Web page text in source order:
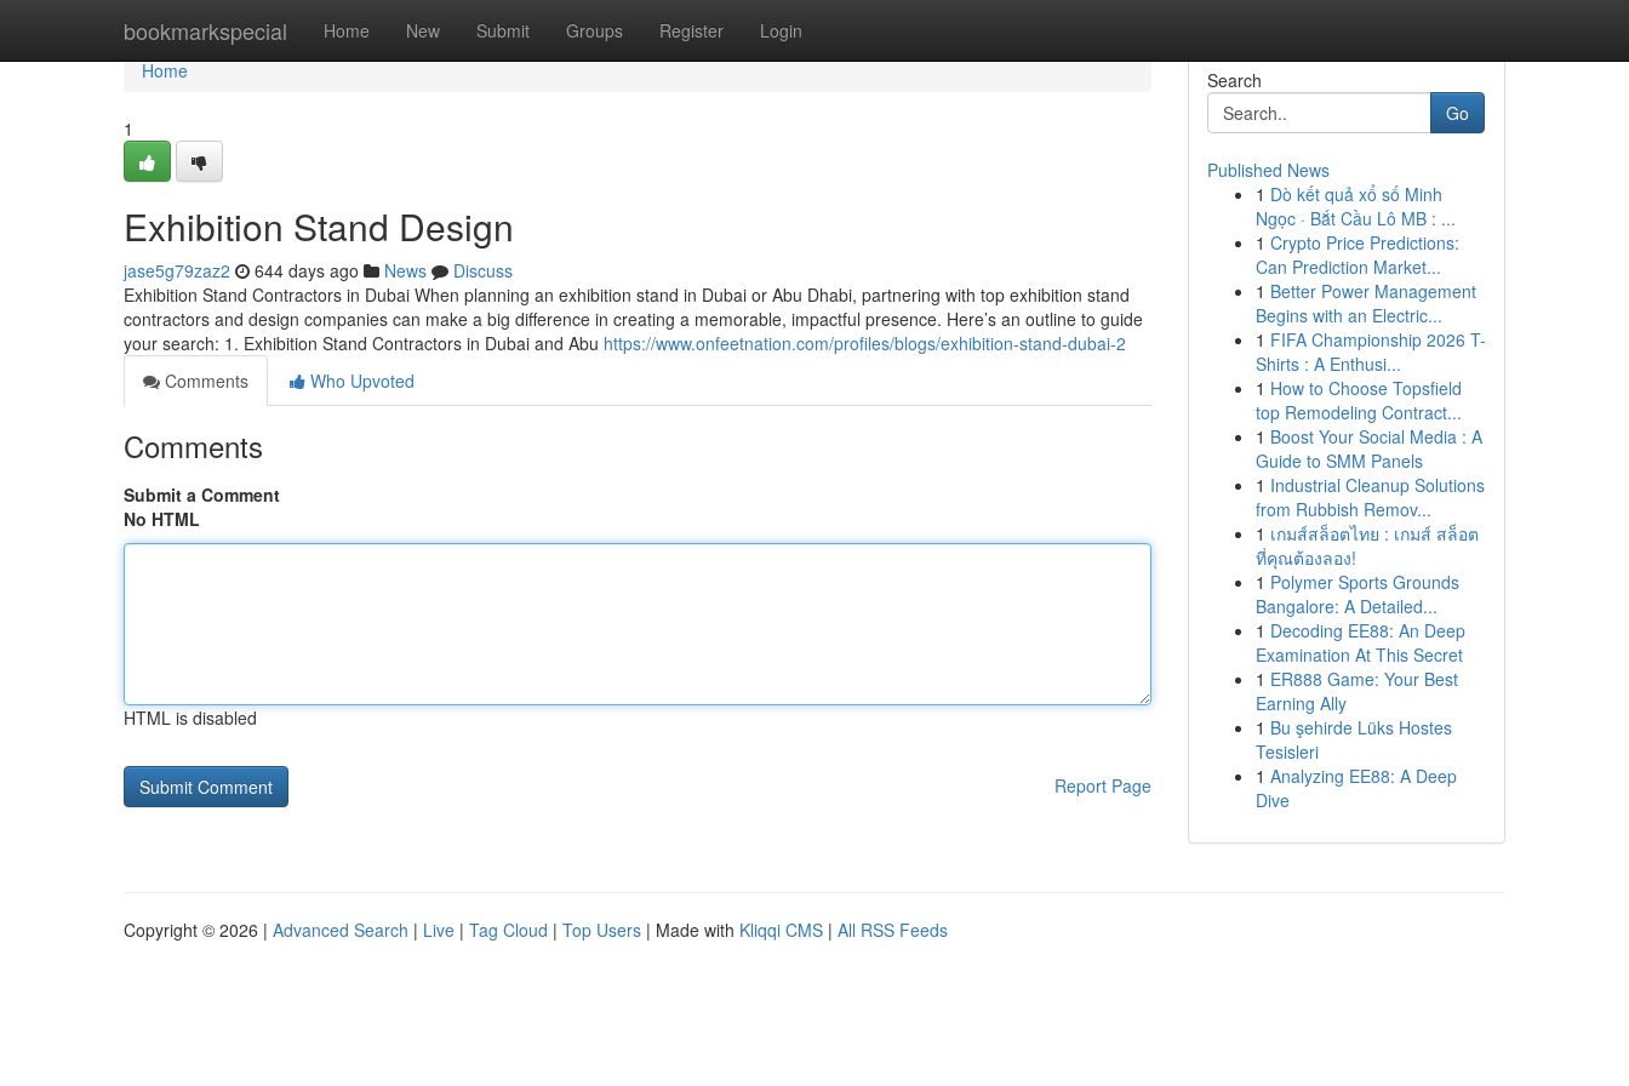
bookmarkspecial Home New Submit Groups Register Login
Home
Home
1
Exhibition Stand Design
jase5g79zaz2 644 days ago News
Discuss
Exhibition Stand Contractors in Dubai When planning an exhibition stand in Dubai or Abu Dhabi, partnering with top exhibition stand
contractors and design companies can make a big difference in creating a memorable, impactful presence. Here’s an outline to guide
your search: 1. Exhibition Stand Contractors in Dubai and Abu https://www.onfeetnation.com/profiles/blogs/exhibition-stand-dubai-2
Comments
Who Upvoted
Comments
Submit a Comment
No HTML
HTML is disabled
Report Page
Search
Go
Published News
1 Dò kết quả xổ số Minh
Ngọc · Bắt Cầu Lô MB : ...
1 Crypto Price Predictions:
Can Prediction Market...
1 Better Power Management
Begins with an Electric...
1 FIFA Championship 2026 T-
Shirts : A Enthusi...
1 How to Choose Topsfield
top Remodeling Contract...
1 Boost Your Social Media : A
Guide to SMM Panels
1 Industrial Cleanup Solutions
from Rubbish Remov...
1 เกมส์สล็อตไทย : เกมส์ สล็อต
ที่คุณต้องลอง!
1 Polymer Sports Grounds
Bangalore: A Detailed...
1 Decoding EE88: An Deep
Examination At This Secret
1 ER888 Game: Your Best
Earning Ally
1 Bu şehirde Lüks Hostes
Tesisleri
1 Analyzing EE88: A Deep
Dive
Copyright © 2026 | Advanced Search | Live | Tag Cloud | Top Users | Made with Kliqqi CMS | All RSS Feeds